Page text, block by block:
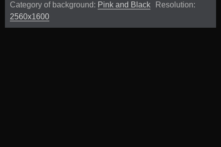
Category of background: Pink and Black
Resolution:
2560x1600